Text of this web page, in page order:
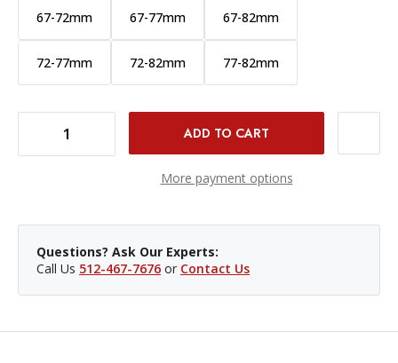
67-72mm 67-77mm 67-82mm
72-77mm 72-82mm 77-82mm
DECREASE QUANTITY OF PCV STEP UP RING - 52-62MM
More payment options
Questions? Ask Our Experts:
Call Us 512-467-7676 or Contact Us